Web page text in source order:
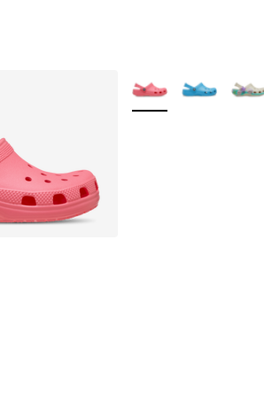
Price dropped from A$65.00 to
More Colors Available